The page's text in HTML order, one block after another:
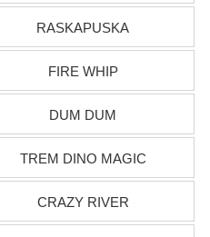
RASKAPUSKA
FIRE WHIP
DUM DUM
TREM DINO MAGIC
CRAZY RIVER